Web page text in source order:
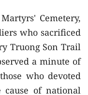
Cemetery,
who sacrificed
Truong Son Trail
a minute of
who devoted
of national